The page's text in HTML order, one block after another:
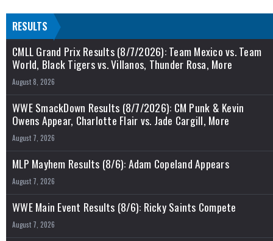
RESULTS
CMLL Grand Prix Results (8/7/2026): Team Mexico vs. Team
World, Black Tigers vs. Villanos, Thunder Rosa, More
August 8, 2026
WWE SmackDown Results (8/7/2026): CM Punk & Kevin
Owens Appear, Charlotte Flair vs. Jade Cargill, More
August 7, 2026
MLP Mayhem Results (8/6): Adam Copeland Appears
August 7, 2026
WWE Main Event Results (8/6): Ricky Saints Compete
August 7, 2026